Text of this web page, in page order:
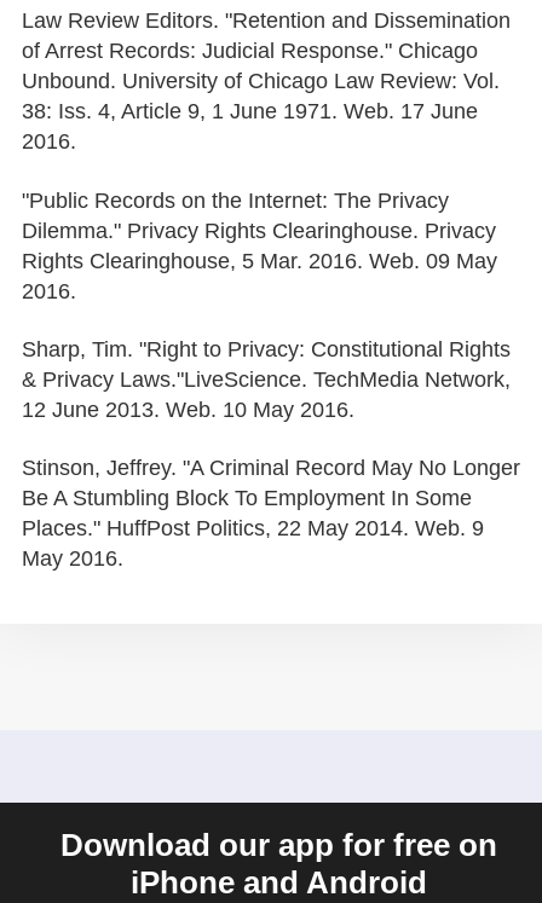
Law Review Editors. "Retention and Dissemination
of Arrest Records: Judicial Response." Chicago
Unbound. University of Chicago Law Review: Vol.
38: Iss. 4, Article 9, 1 June 1971. Web. 17 June
2016.
"Public Records on the Internet: The Privacy
Dilemma." Privacy Rights Clearinghouse. Privacy
Rights Clearinghouse, 5 Mar. 2016. Web. 09 May
2016.
Sharp, Tim. "Right to Privacy: Constitutional Rights
& Privacy Laws."LiveScience. TechMedia Network,
12 June 2013. Web. 10 May 2016.
Stinson, Jeffrey. "A Criminal Record May No Longer
Be A Stumbling Block To Employment In Some
Places." HuffPost Politics, 22 May 2014. Web. 9
May 2016.
Download our app for free on
iPhone and Android